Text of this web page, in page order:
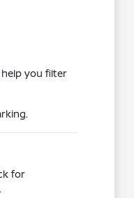
you filter
for